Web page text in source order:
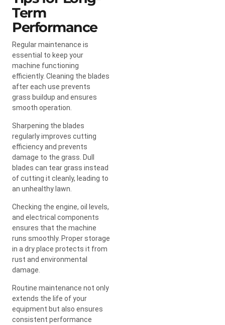
Term
Performance
Regular maintenance is
essential to keep your
machine functioning
efficiently. Cleaning the blades
after each use prevents
grass buildup and ensures
smooth operation.
Sharpening the blades
regularly improves cutting
efficiency and prevents
damage to the grass. Dull
blades can tear grass instead
of cutting it cleanly, leading to
an unhealthy lawn.
Checking the engine, oil levels,
and electrical components
ensures that the machine
runs smoothly. Proper storage
in a dry place protects it from
rust and environmental
damage.
Routine maintenance not only
extends the life of your
equipment but also ensures
consistent performance